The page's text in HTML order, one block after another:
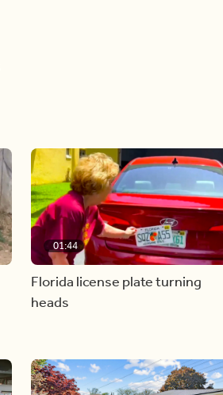
01:44
Florida license plate turning
heads